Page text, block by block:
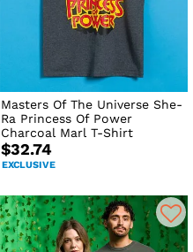
Masters Of The Universe She-
Ra Princess Of Power
Charcoal Marl T-Shirt
$32.74
EXCLUSIVE